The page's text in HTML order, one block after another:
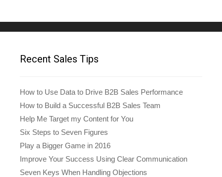
Recent Sales Tips
How to Use Data to Drive B2B Sales Performance
How to Build a Successful B2B Sales Team
Help Me Target my Content for You
Six Steps to Seven Figures
Play a Bigger Game in 2016
Improve Your Success Using Clear Communication
Seven Keys When Handling Objections